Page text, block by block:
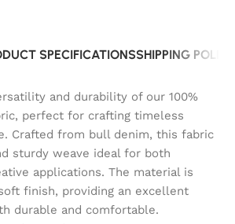
SPECIFICATIONSSHIPPING
and durability of our 100%
perfect for crafting timeless
Crafted from bull denim, this fabric
sturdy weave ideal for both
applications. The material is
finish, providing an excellent
durable and comfortable.